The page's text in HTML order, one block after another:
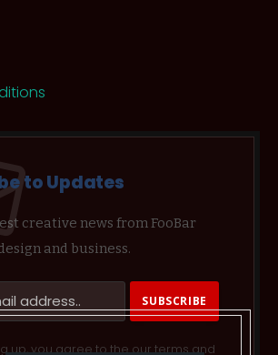
to Updates
creative news from FooBar
and business.
up, you agree to the our terms and